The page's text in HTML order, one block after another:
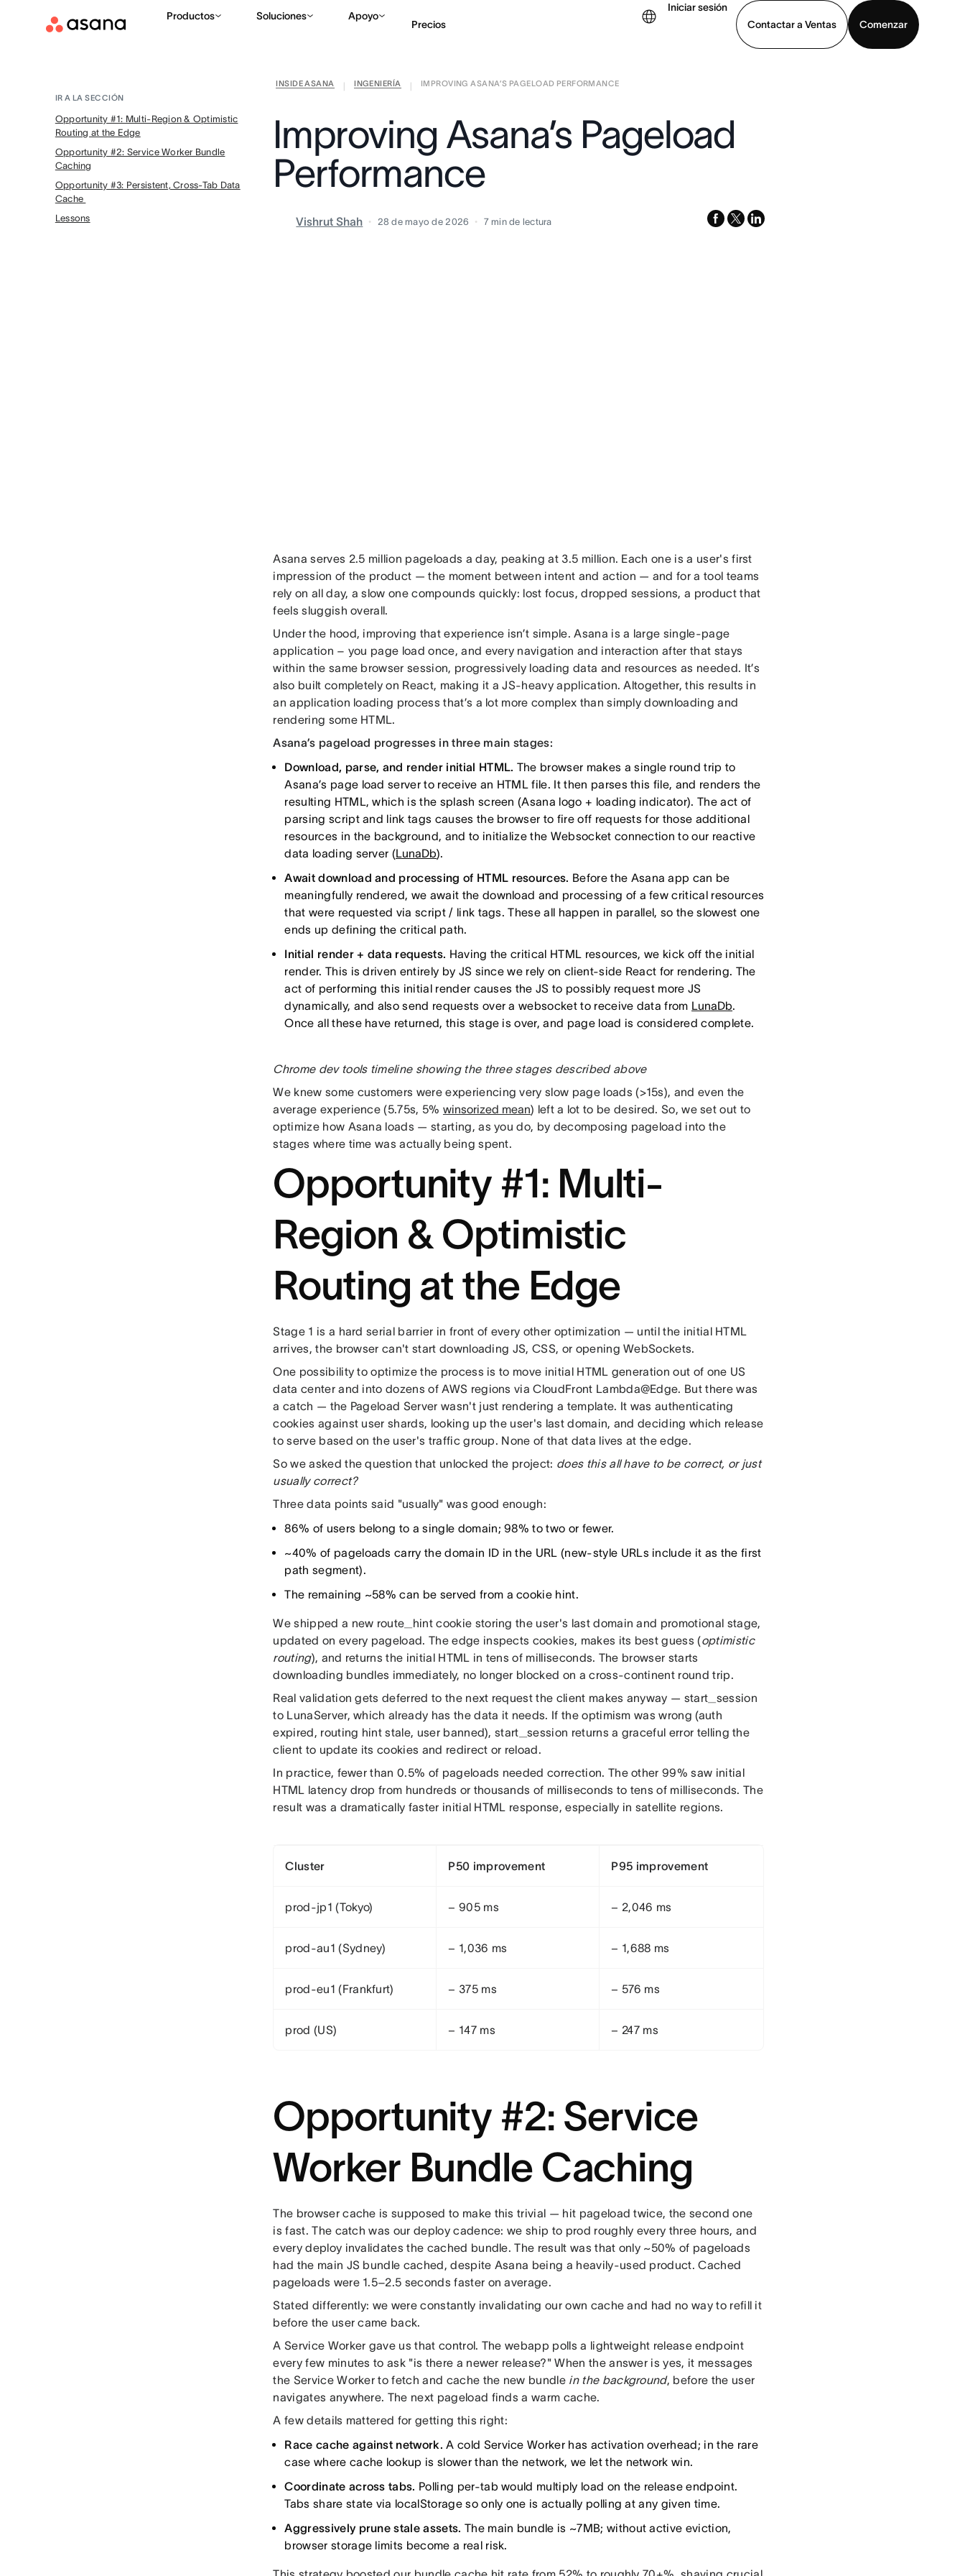
Productos Soluciones Apoyo
Precios
Iniciar sesión
Contactar a Ventas
Comenzar
Contactar a Ventas
INSIDE ASANA INGENIERÍA
IMPROVING ASANA’S PAGELOAD PERFORMANCE
IR A LA SECCIÓN
Opportunity #1: Multi-Region & Optimistic
Routing at the Edge
Opportunity #2: Service Worker Bundle
Caching
Opportunity #3: Persistent, Cross-Tab Data
Cache
Lessons
Improving Asana’s Pageload
Performance
Vishrut Shah 28 de mayo de 2026 7 min de lectura facebook
x-
linkedin
Asana serves 2.5 million pageloads a day, peaking at 3.5 million. Each one is a user's first
impression of the product — the moment between intent and action — and for a tool teams
rely on all day, a slow one compounds quickly: lost focus, dropped sessions, a product that
feels sluggish overall.
Under the hood, improving that experience isn’t simple. Asana is a large single-page
application – you page load once, and every navigation and interaction after that stays
within the same browser session, progressively loading data and resources as needed. It’s
also built completely on React, making it a JS-heavy application. Altogether, this results in
an application loading process that’s a lot more complex than simply downloading and
rendering some HTML.
Asana’s pageload progresses in three main stages:
Download, parse, and render initial HTML. The browser makes a single round trip to
Asana’s page load server to receive an HTML file. It then parses this file, and renders the
resulting HTML, which is the splash screen (Asana logo + loading indicator). The act of
parsing script and link tags causes the browser to fire off requests for those additional
resources in the background, and to initialize the Websocket connection to our reactive
data loading server (LunaDb).
Await download and processing of HTML resources. Before the Asana app can be
meaningfully rendered, we await the download and processing of a few critical resources
that were requested via script / link tags. These all happen in parallel, so the slowest one
ends up defining the critical path.
Initial render + data requests. Having the critical HTML resources, we kick off the initial
render. This is driven entirely by JS since we rely on client-side React for rendering. The
act of performing this initial render causes the JS to possibly request more JS
dynamically, and also send requests over a websocket to receive data from LunaDb.
Once all these have returned, this stage is over, and page load is considered complete.
Chrome dev tools timeline showing the three stages described above
We knew some customers were experiencing very slow page loads (>15s), and even the
average experience (5.75s, 5% winsorized mean) left a lot to be desired. So, we set out to
optimize how Asana loads — starting, as you do, by decomposing pageload into the
stages where time was actually being spent.
Opportunity #1: Multi-
Region & Optimistic
Routing at the Edge
Stage 1 is a hard serial barrier in front of every other optimization — until the initial HTML
arrives, the browser can't start downloading JS, CSS, or opening WebSockets.
One possibility to optimize the process is to move initial HTML generation out of one US
data center and into dozens of AWS regions via CloudFront Lambda@Edge. But there was
a catch — the Pageload Server wasn't just rendering a template. It was authenticating
cookies against user shards, looking up the user's last domain, and deciding which release
to serve based on the user's traffic group. None of that data lives at the edge.
So we asked the question that unlocked the project: does this all have to be correct, or just
usually correct?
Three data points said "usually" was good enough:
86% of users belong to a single domain; 98% to two or fewer.
~40% of pageloads carry the domain ID in the URL (new-style URLs include it as the first
path segment).
The remaining ~58% can be served from a cookie hint.
We shipped a new route_hint cookie storing the user's last domain and promotional stage,
updated on every pageload. The edge inspects cookies, makes its best guess (optimistic
routing), and returns the initial HTML in tens of milliseconds. The browser starts
downloading bundles immediately, no longer blocked on a cross-continent round trip.
Real validation gets deferred to the next request the client makes anyway — start_session
to LunaServer, which already has the data it needs. If the optimism was wrong (auth
expired, routing hint stale, user banned), start_session returns a graceful error telling the
client to update its cookies and redirect or reload.
In practice, fewer than 0.5% of pageloads needed correction. The other 99% saw initial
HTML latency drop from hundreds or thousands of milliseconds to tens of milliseconds. The
result was a dramatically faster initial HTML response, especially in satellite regions.
Cluster P50 improvement P95 improvement
prod-jp1 (Tokyo) − 905 ms − 2,046 ms
prod-au1 (Sydney) − 1,036 ms − 1,688 ms
prod-eu1 (Frankfurt) − 375 ms − 576 ms
prod (US) − 147 ms − 247 ms
Opportunity #2: Service
Worker Bundle Caching
The browser cache is supposed to make this trivial — hit pageload twice, the second one
is fast. The catch was our deploy cadence: we ship to prod roughly every three hours, and
every deploy invalidates the cached bundle. The result was that only ~50% of pageloads
had the main JS bundle cached, despite Asana being a heavily-used product. Cached
pageloads were 1.5–2.5 seconds faster on average.
Stated differently: we were constantly invalidating our own cache and had no way to refill it
before the user came back.
A Service Worker gave us that control. The webapp polls a lightweight release endpoint
every few minutes to ask "is there a newer release?" When the answer is yes, it messages
the Service Worker to fetch and cache the new bundle in the background, before the user
navigates anywhere. The next pageload finds a warm cache.
A few details mattered for getting this right:
Race cache against network. A cold Service Worker has activation overhead; in the rare
case where cache lookup is slower than the network, we let the network win.
Coordinate across tabs. Polling per-tab would multiply load on the release endpoint.
Tabs share state via localStorage so only one is actually polling at any given time.
Aggressively prune stale assets. The main bundle is ~7MB; without active eviction,
browser storage limits become a real risk.